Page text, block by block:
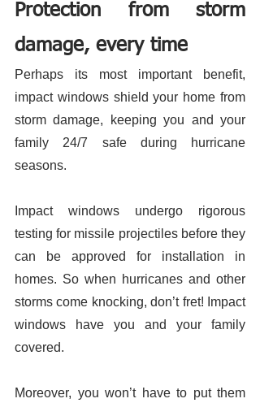
Protection from storm
damage, every time
Perhaps its most important benefit,
impact windows shield your home from
storm damage, keeping you and your
family 24/7 safe during hurricane
seasons.
Impact windows undergo rigorous
testing for missile projectiles before they
can be approved for installation in
homes. So when hurricanes and other
storms come knocking, don’t fret! Impact
windows have you and your family
covered.
Moreover, you won’t have to put them